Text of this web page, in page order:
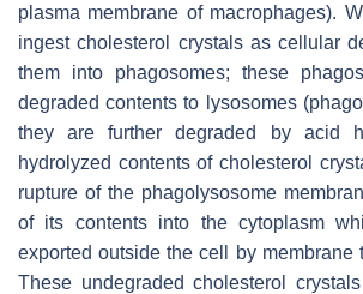
plasma membrane of macrophages).
ingest cholesterol crystals as cellular
them into phagosomes; these
degraded contents to lysosomes
they are further degraded by acid
hydrolyzed contents of cholesterol
rupture of the phagolysosome
of its contents into the cytoplasm
exported outside the cell by membrane
These undegraded cholesterol